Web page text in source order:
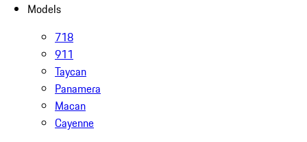
Models
718
911
Taycan
Panamera
Macan
Cayenne